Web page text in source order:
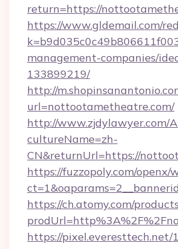
return=https://
https://www.gldemail.com/
management-companies/
133899219/
http://
url=nottootametheatre.com/
http://www.zjdylawyer.com/
cultureName=zh-
CN&returnUrl=https://
https://fuzzopoly.com/openx/
https://ch.atomy.com/
https://pixel.everesttech.net/